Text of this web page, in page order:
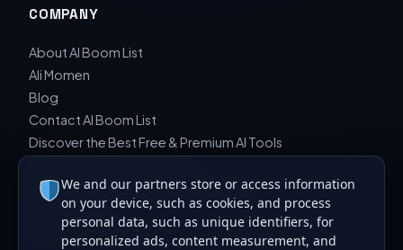
COMPANY
About AI Boom List
Ali Momen
Blog
Contact AI Boom List
Discover the Best Free & Premium AI Tools
Editorial Guidelines & Review Process
Privacy Policy
Sara Javad Esfahani
We and our partners store or access information
on your device, such as cookies, and process
personal data, such as unique identifiers, for
personalized ads, content measurement, and